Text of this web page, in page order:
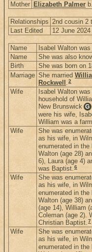
Mother Elizabeth Palmer
Relationships 2nd cousin 2
Last Edited
12 June
Name Isabel Walton
Name She was also
Birth She was born on
Marriage She married
Rockwell .2
Wife
Isabel Walton
household of
New Brunswick G
were his wife,
William was a
Wife
She was
as his wife, in
enumerated in
Walton (age 28)
6), Laura (age 4)
was Baptist.6
Wife
She was
as his wife, in
enumerated in
Walton (age 38)
(age 14), William
Coleman (age 2).
Christian Baptist.7
Wife
She was
as his wife, in
enumerated in